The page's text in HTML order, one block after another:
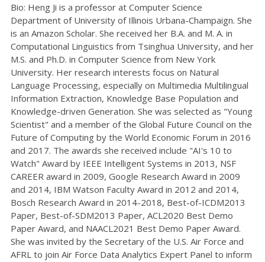
Bio: Heng Ji is a professor at Computer Science
Department of University of Illinois Urbana-Champaign. She
is an Amazon Scholar. She received her B.A. and M. A. in
Computational Linguistics from Tsinghua University, and her
M.S. and Ph.D. in Computer Science from New York
University. Her research interests focus on Natural
Language Processing, especially on Multimedia Multilingual
Information Extraction, Knowledge Base Population and
Knowledge-driven Generation. She was selected as "Young
Scientist" and a member of the Global Future Council on the
Future of Computing by the World Economic Forum in 2016
and 2017. The awards she received include "AI's 10 to
Watch" Award by IEEE Intelligent Systems in 2013, NSF
CAREER award in 2009, Google Research Award in 2009
and 2014, IBM Watson Faculty Award in 2012 and 2014,
Bosch Research Award in 2014-2018, Best-of-ICDM2013
Paper, Best-of-SDM2013 Paper, ACL2020 Best Demo
Paper Award, and NAACL2021 Best Demo Paper Award.
She was invited by the Secretary of the U.S. Air Force and
AFRL to join Air Force Data Analytics Expert Panel to inform